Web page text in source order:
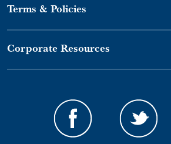
Terms & Policies
Corporate Resources